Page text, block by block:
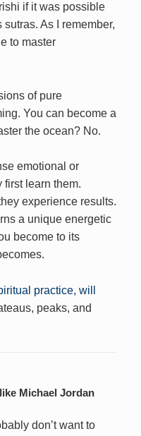
if it was possible
As I remember,
to master
of pure
You can become a
the ocean? No.
emotional or
learn them.
experience results.
a unique energetic
become to its
practice, will
peaks, and
Michael Jordan
don’t want to